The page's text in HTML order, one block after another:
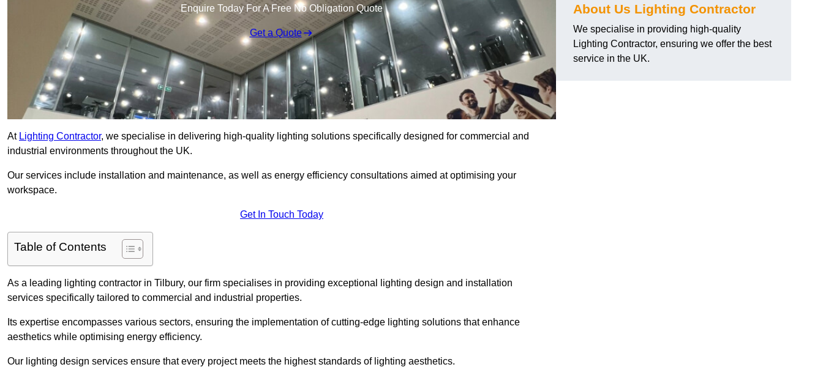
Enquire Today For A Free No Obligation Quote
Get a Quote
At Lighting Contractor, we specialise in delivering high-quality lighting solutions specifically designed for commercial and
industrial environments throughout the UK.
Our services include installation and maintenance, as well as energy efficiency consultations aimed at optimising your
workspace.
Get In Touch Today
Table of Contents
As a leading lighting contractor in Tilbury, our firm specialises in providing exceptional lighting design and installation
services specifically tailored to commercial and industrial properties.
Its expertise encompasses various sectors, ensuring the implementation of cutting-edge lighting solutions that enhance
aesthetics while optimising energy efficiency.
Our lighting design services ensure that every project meets the highest standards of lighting aesthetics.
About Us Lighting Contractor
We specialise in providing high-quality
Lighting Contractor, ensuring we offer the best
service in the UK.